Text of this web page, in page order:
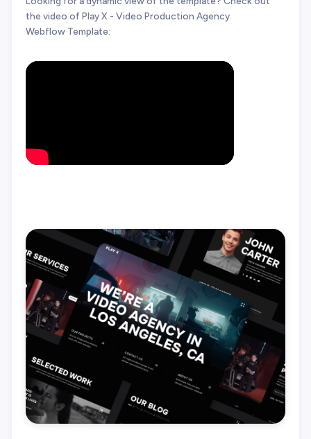
the video of Play X - Video Production Agency
Webflow Template: